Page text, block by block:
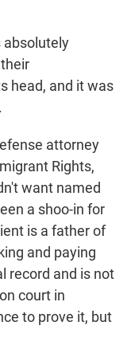
absolutely
head, and it was
attorney
Rights,
want named
a shoo-in for
is a father of
and paying
record and is not
court in
to prove it, but